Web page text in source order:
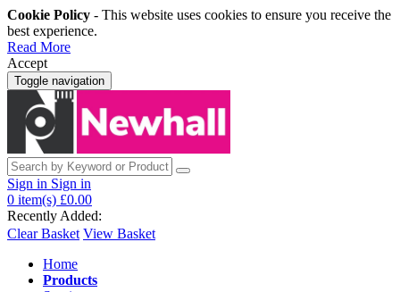
Cookie Policy - This website uses cookies to ensure you receive the
best experience.
Read More
Accept
Toggle navigation
Sign in Sign in
0 item(s) £0.00
Recently Added:
Clear Basket View Basket
Home
Products